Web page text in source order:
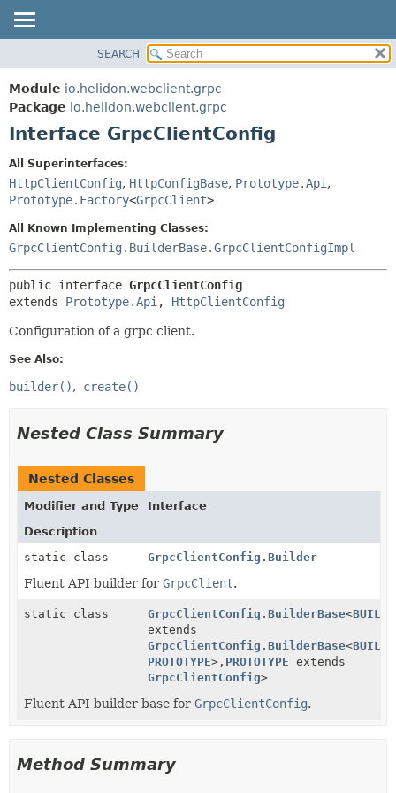
MODULE
PACKAGE
CLASS
TREE
DEPRECATED
INDEX
HELP
CONSTR
DETAIL:
METHOD
SEARCH
Module io.helidon.webclient.grpc
Package io.helidon.webclient.grpc
Interface GrpcClientConfig
All Superinterfaces:
HttpClientConfig, HttpConfigBase, Prototype.Api ,
Prototype.Factory<GrpcClient>
All Known Implementing Classes:
GrpcClientConfig.BuilderBase.GrpcClientConfigImpl
public interface GrpcClientConfig
extends Prototype.Api , HttpClientConfig
Configuration of a grpc client.
See Also:
builder() create()
Nested Class Summary
Nested Classes
Modifier and Type
Interface
Description
static class
GrpcClientConfig.Builder
Fluent API builder for GrpcClient.
static class GrpcClientConfig.BuilderBase<
extends
GrpcClientConfig.BuilderBase<
PROTOTYPE>, PROTOTYPE extends
GrpcClientConfig>
Fluent API builder base for GrpcClientConfig.
Method Summary